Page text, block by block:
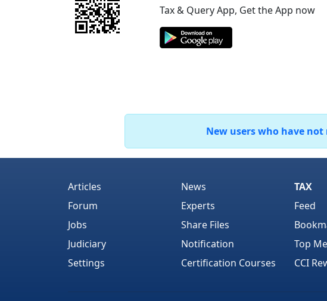
Tax & Query App, Get the App now
New users who have
Articles
Forum
Jobs
Judiciary
Settings
News
Experts
Share Files
Notification
Certification Courses
TAX
Feed
Top
CCI